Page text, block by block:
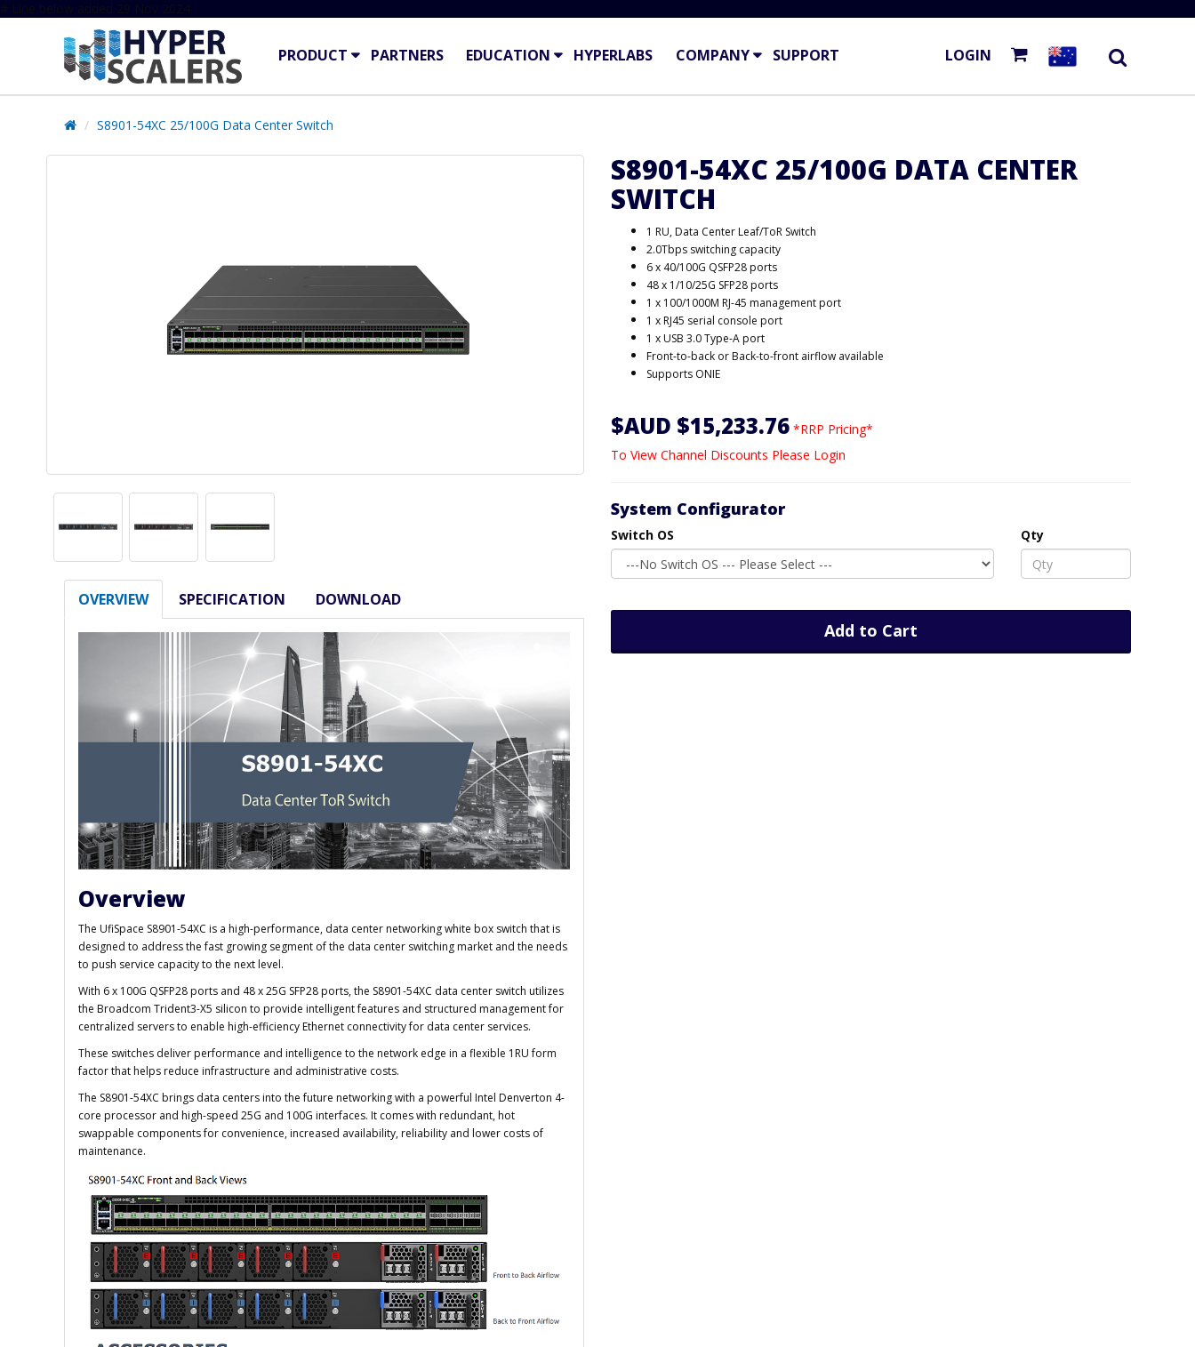
# Line below added 29 Nov 2024
PRODUCT PARTNERS EDUCATION HYPERLABS COMPANY SUPPORT LOGIN
S8901-54XC 25/100G Data Center Switch
OVERVIEW SPECIFICATION DOWNLOAD
Overview
The UfiSpace S8901-54XC is a high-performance, data center networking white box switch that is
designed to address the fast growing segment of the data center switching market and the needs
to push service capacity to the next level.
With 6 x 100G QSFP28 ports and 48 x 25G SFP28 ports, the S8901-54XC data center switch utilizes
the Broadcom Trident3-X5 silicon to provide intelligent features and structured management for
centralized servers to enable high-efficiency Ethernet connectivity for data center services.
These switches deliver performance and intelligence to the network edge in a flexible 1RU form
factor that helps reduce infrastructure and administrative costs.
The S8901-54XC brings data centers into the future networking with a powerful Intel Denverton 4-
core processor and high-speed 25G and 100G interfaces. It comes with redundant, hot
swappable components for convenience, increased availability, reliability and lower costs of
maintenance.
S8901-54XC 25/100G DATA CENTER
SWITCH
1 RU, Data Center Leaf/ToR Switch
2.0Tbps switching capacity
6 x 40/100G QSFP28 ports
48 x 1/10/25G SFP28 ports
1 x 100/1000M RJ-45 management port
1 x RJ45 serial console port
1 x USB 3.0 Type-A port
Front-to-back or Back-to-front airflow available
Supports ONIE
$AUD $15,233.76 *RRP Pricing*
To View Channel Discounts Please Login
System Configurator
Switch OS Qty
Add to Cart